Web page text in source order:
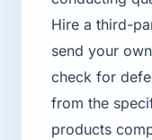
Hire a third-
send your
check for
from the
products